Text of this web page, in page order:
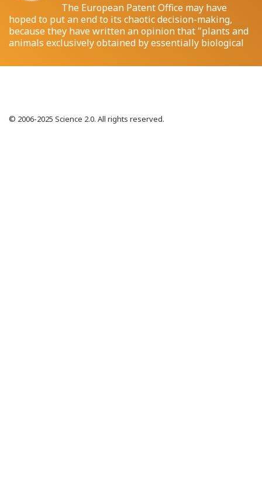
The European Patent Office may have
hoped to put an end to its chaotic decision-making,
because they have written an opinion that "plants and
animals exclusively obtained by essentially biological
© 2006-2025 Science 2.0. All rights reserved.